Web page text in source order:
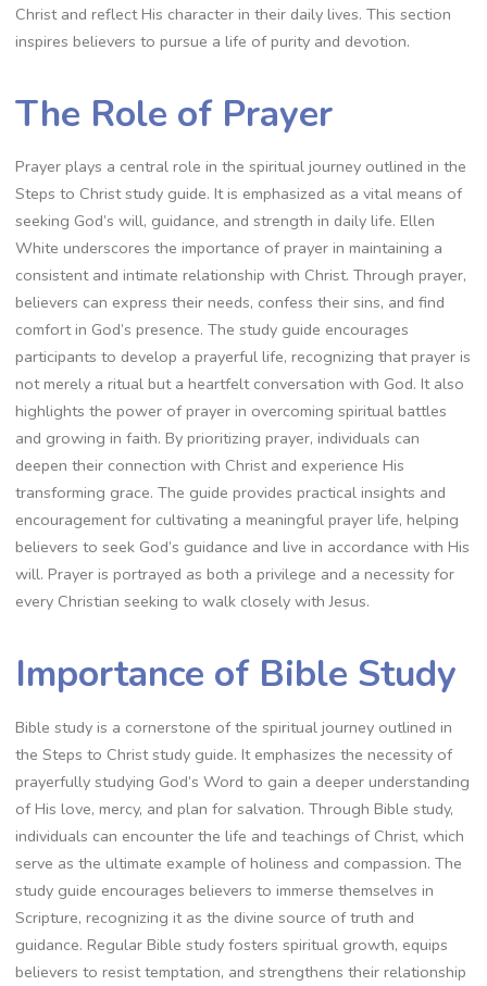
Christ and reflect His character in their daily lives. This section
inspires believers to pursue a life of purity and devotion.
The Role of Prayer
Prayer plays a central role in the spiritual journey outlined in the
Steps to Christ study guide. It is emphasized as a vital means of
seeking God’s will, guidance, and strength in daily life. Ellen
White underscores the importance of prayer in maintaining a
consistent and intimate relationship with Christ. Through prayer,
believers can express their needs, confess their sins, and find
comfort in God’s presence. The study guide encourages
participants to develop a prayerful life, recognizing that prayer is
not merely a ritual but a heartfelt conversation with God. It also
highlights the power of prayer in overcoming spiritual battles
and growing in faith. By prioritizing prayer, individuals can
deepen their connection with Christ and experience His
transforming grace. The guide provides practical insights and
encouragement for cultivating a meaningful prayer life, helping
believers to seek God’s guidance and live in accordance with His
will. Prayer is portrayed as both a privilege and a necessity for
every Christian seeking to walk closely with Jesus.
Importance of Bible Study
Bible study is a cornerstone of the spiritual journey outlined in
the Steps to Christ study guide. It emphasizes the necessity of
prayerfully studying God’s Word to gain a deeper understanding
of His love, mercy, and plan for salvation. Through Bible study,
individuals can encounter the life and teachings of Christ, which
serve as the ultimate example of holiness and compassion. The
study guide encourages believers to immerse themselves in
Scripture, recognizing it as the divine source of truth and
guidance. Regular Bible study fosters spiritual growth, equips
believers to resist temptation, and strengthens their relationship